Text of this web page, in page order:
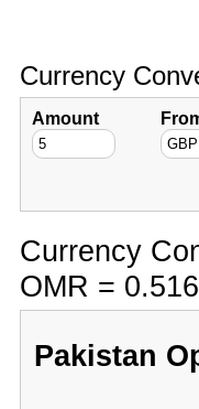
Currency
Amount
Currency
OMR =
Pakistan